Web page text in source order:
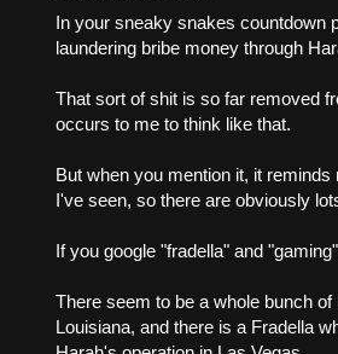
In your sneaky snakes countdown
laundering bribe money through
That sort of shit is so far removed
occurs to me to think like that.
But when you mention it, it
I've seen, so there are obviously
If you google "fradella" and
There seem to be a whole bunch
Louisiana, and there is a Fradella